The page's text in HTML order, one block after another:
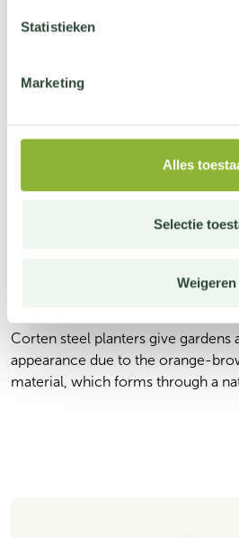
Statistieken
Marketing
Alles
Selectie
Weigeren
Production process
Corten steel planters give gardens
appearance due to the orange-
material, which forms through a